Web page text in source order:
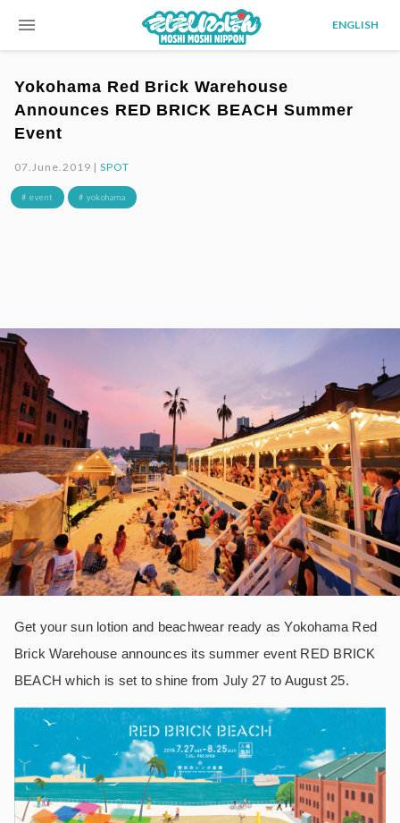
menu ENGLISH
Yokohama Red Brick Warehouse
Announces RED BRICK BEACH Summer
Event
07.June.2019 |SPOT
# event # yokohama
Get your sun lotion and beachwear ready as Yokohama Red
Brick Warehouse announces its summer event RED BRICK
BEACH which is set to shine from July 27 to August 25.